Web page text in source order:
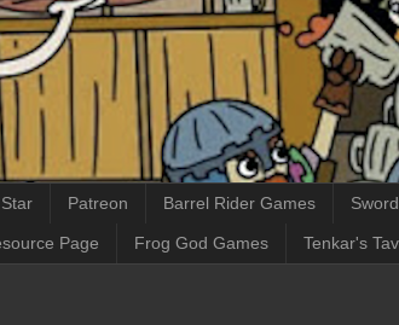
Patreon Barrel Rider Games
Page Frog God Games Tenkar's